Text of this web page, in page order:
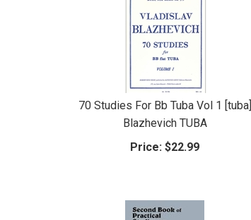
70 Studies For Bb Tuba Vol 1 [tuba]
Blazhevich TUBA
Price: $22.99